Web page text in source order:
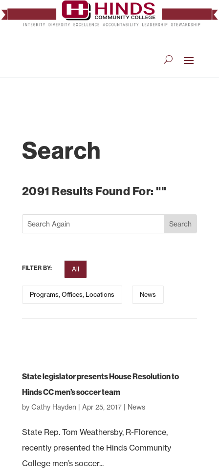
Search
2091 Results Found For: ""
FILTER BY: All
Programs, Offices, Locations News
State legislator presents House Resolution to
Hinds CC men’s soccer team
by Cathy Hayden | Apr 25, 2017| News
State Rep. Tom Weathersby, R-Florence,
recently presented the Hinds Community
College men’s soccer...